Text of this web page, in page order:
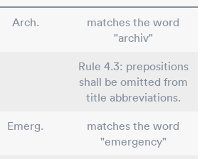
Arch.
matches the word
"archiv"
Rule 4.3: prepositions
shall be omitted from
title abbreviations.
Emerg.
matches the word
"emergency"